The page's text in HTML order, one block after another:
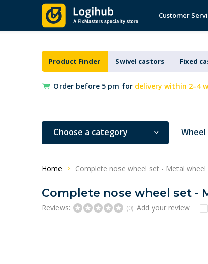
Customer
Product Finder Swivel castors Fixed
Order before 5 pm for delivery within 2–4
Choose a category Wheel
Home Complete nose wheel set - Metal
Complete nose wheel set -
Reviews: (0) Add your review